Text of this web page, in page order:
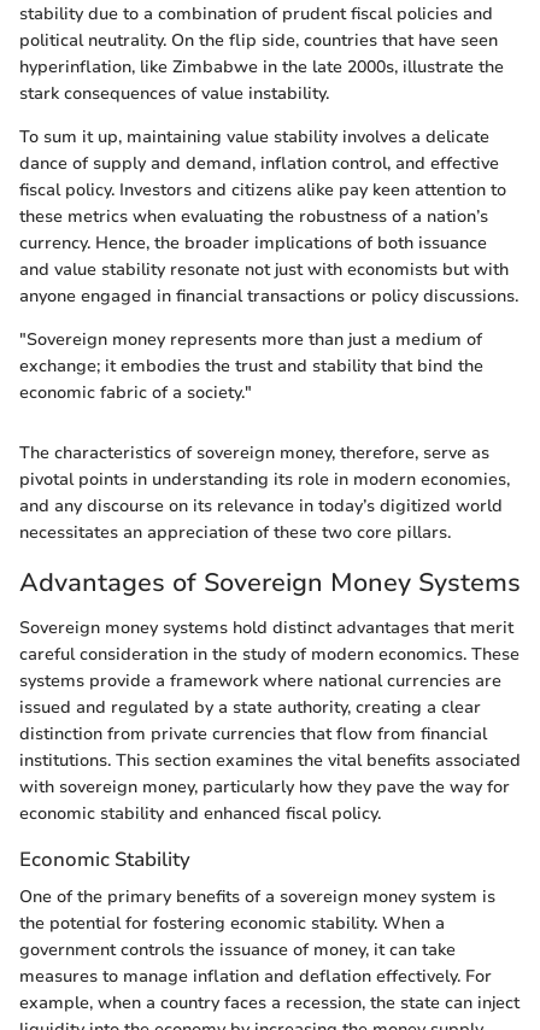
stability due to a combination of prudent fiscal policies and
political neutrality. On the flip side, countries that have seen
hyperinflation, like Zimbabwe in the late 2000s, illustrate the
stark consequences of value instability.
To sum it up, maintaining value stability involves a delicate
dance of supply and demand, inflation control, and effective
fiscal policy. Investors and citizens alike pay keen attention to
these metrics when evaluating the robustness of a nation’s
currency. Hence, the broader implications of both issuance
and value stability resonate not just with economists but with
anyone engaged in financial transactions or policy discussions.
"Sovereign money represents more than just a medium of
exchange; it embodies the trust and stability that bind the
economic fabric of a society."
The characteristics of sovereign money, therefore, serve as
pivotal points in understanding its role in modern economies,
and any discourse on its relevance in today’s digitized world
necessitates an appreciation of these two core pillars.
Advantages of Sovereign Money Systems
Sovereign money systems hold distinct advantages that merit
careful consideration in the study of modern economics. These
systems provide a framework where national currencies are
issued and regulated by a state authority, creating a clear
distinction from private currencies that flow from financial
institutions. This section examines the vital benefits associated
with sovereign money, particularly how they pave the way for
economic stability and enhanced fiscal policy.
Economic Stability
One of the primary benefits of a sovereign money system is
the potential for fostering economic stability. When a
government controls the issuance of money, it can take
measures to manage inflation and deflation effectively. For
example, when a country faces a recession, the state can inject